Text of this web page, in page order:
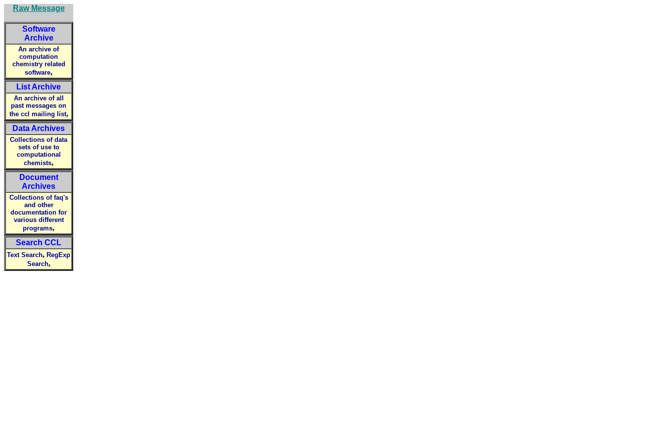
Raw Message
Software
Archive
An archive of
computation
chemistry related
software,
List Archive
An archive of all
past messages on
the ccl mailing list,
Data Archives
Collections of data
sets of use to
computational
chemists,
Document
Archives
Collections of faq's
and other
documentation for
various different
programs,
Search CCL
Text Search, RegExp
Search,